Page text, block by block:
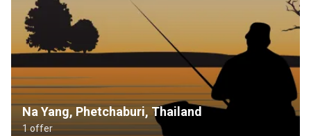
Na Yang, Phetchaburi, Thailand
1 offer